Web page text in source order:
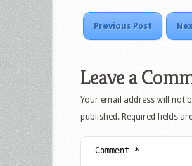
Previous Post
Leave a
Your email address will not
published. Required fields